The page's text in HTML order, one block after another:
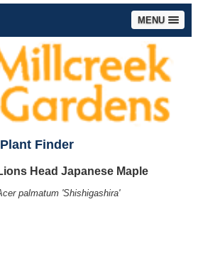
MENU
Finder
Head Japanese Maple
palmatum 'Shishigashira'